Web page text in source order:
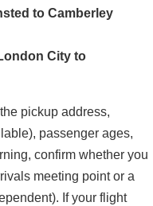
to Camberley
City to
pickup address,
passenger ages,
confirm whether you
meeting point or a
If your flight